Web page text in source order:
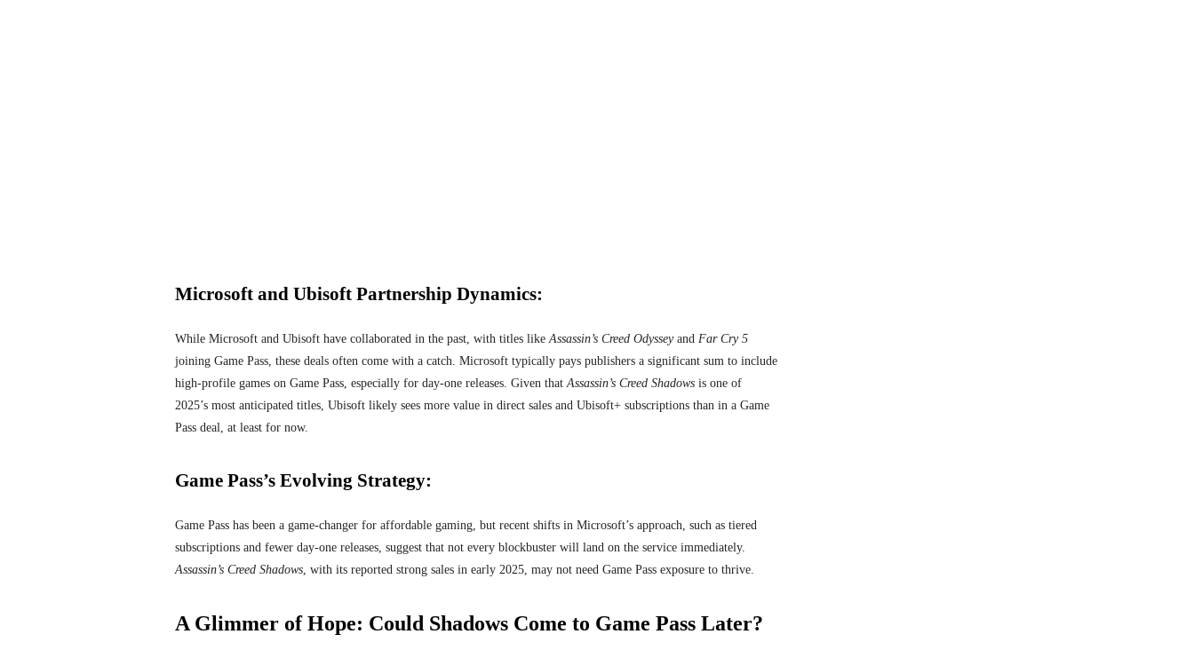
Microsoft and Ubisoft Partnership Dynamics:
While Microsoft and Ubisoft have collaborated in the past, with titles like Assassin’s Creed Odysseyand Far Cry 5
joining Game Pass, these deals often come with a catch. Microsoft typically pays publishers a significant sum to include
high-profile games on Game Pass, especially for day-one releases. Given that Assassin’s Creed Shadows is one of
2025’s most anticipated titles, Ubisoft likely sees more value in direct sales and Ubisoft+ subscriptions than in a Game
Pass deal, at least for now.
Game Pass’s Evolving Strategy:
Game Pass has been a game-changer for affordable gaming, but recent shifts in Microsoft’s approach, such as tiered
subscriptions and fewer day-one releases, suggest that not every blockbuster will land on the service immediately.
Assassin’s Creed Shadows , with its reported strong sales in early 2025, may not need Game Pass exposure to thrive.
A Glimmer of Hope: Could Shadows Come to Game Pass Later?